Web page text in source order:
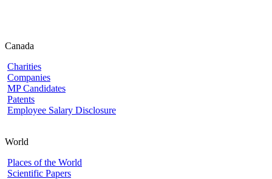
Canada
Charities
Companies
MP Candidates
Patents
Employee Salary Disclosure
World
Places of the World
Scientific Papers